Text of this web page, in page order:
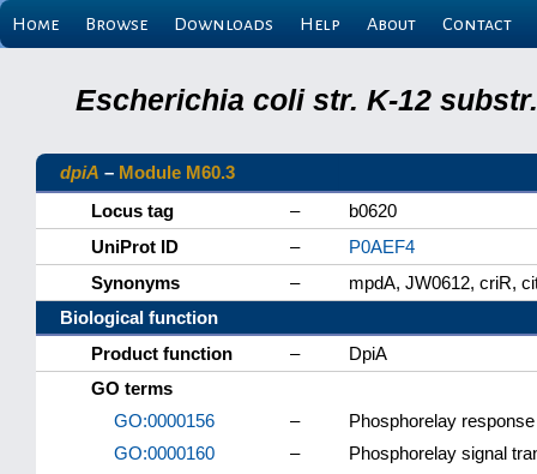
Home Browse Downloads Help About Contact
Escherichia coli str. K-12
dpiA – Module M60.3
Locus tag
–
b0620
UniProt ID
–
P0AEF4
Synonyms
–
mpdA, JW0612, criR,
Biological function
Product function
–
DpiA
GO terms
GO:0000156
–
Phosphorelay
GO:0000160
–
Phosphorelay signal